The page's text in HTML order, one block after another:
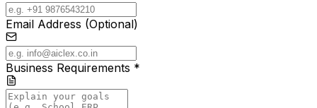
Email Address (Optional)
Business Requirements *